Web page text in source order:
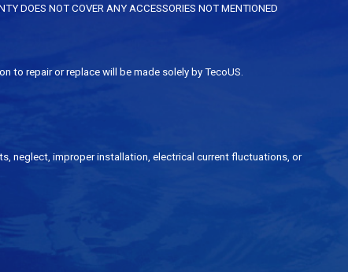
NOT COVER ANY ACCESSORIES NOT MENTIONED
to repair or replace will be made solely by TecoUS.
neglect, improper installation, electrical current fluctuations, or